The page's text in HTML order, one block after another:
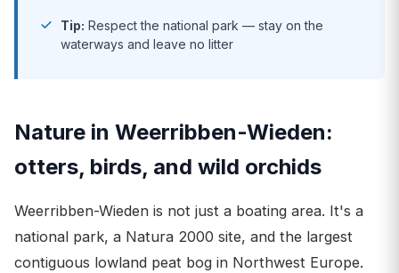
Tip: Respect the national park — stay on the
waterways and leave no litter
Nature in Weerribben-Wieden:
otters, birds, and wild orchids
Weerribben-Wieden is not just a boating area. It's a
national park, a Natura 2000 site, and the largest
contiguous lowland peat bog in Northwest Europe.